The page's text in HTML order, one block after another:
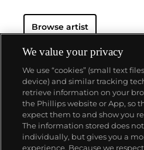
detail. His aesthetic is clean
due to his knack for
His graffiti, paintings and
and humour to satirically
hypocrisy and greed — with
family safe from his anti-
Browse artist
About us
Our services
We value your privacy
We use “cookies” (small text
device) and similar tracking
retrieve information on your
the Phillips website or App, so
expect them to and show you
The information stored does
individually, but gives you a
experience. Because we